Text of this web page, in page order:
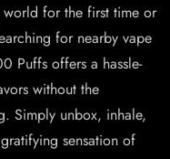
world for the first time or
for nearby vape
Puffs offers a hassle-
without the
Simply unbox, inhale,
sensation of